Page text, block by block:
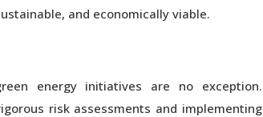
and economically viable.
energy initiatives are no exception.
risk assessments and implementing